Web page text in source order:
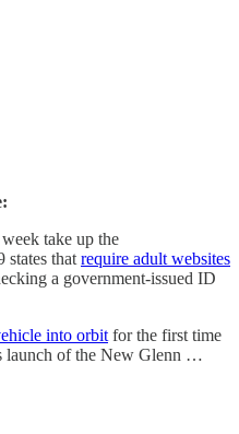
take up the
states that require adult websites
a government-issued ID
into orbit for the first time
launch of the New Glenn …